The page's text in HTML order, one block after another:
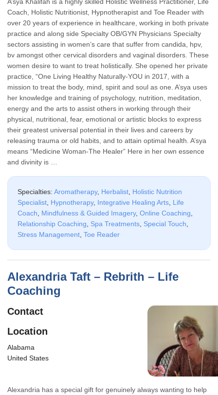
Coach, Holistic Nutritionist, Hypnotherapist and Toe Reader with
over 20 years of experience in healthcare, working in both private
practice and along side Specialty OB/GYN Physicians Specialty
sectors assisting in women’s care that suffer from candida, hpv,
bv amongst other cervical disorders and vaginal disorders. These
women desire to want to treat holistically. She opened her private
practice, “One Living Healthy Naturally-YOU in 2017, with a
mission to treat the body, mind, spirit and soul as one. A’sya uses
her knowledge and training of psychology, nutrition, meditation,
energy and the arts to assist others in working through their
physical, nutritional, fear, emotional or artistic blocks to express
their greatest universal potential in their lives and careers by
releasing trauma or old habits, and to attain optimal health. A’sya
means “Medicine Woman-The Healer” Here in her own essence
and divinity is …
Specialties: Aromatherapy, Herbalist Holistic Nutrition
Specialist Hypnotherapy, Integrative Healing Arts Life
Coach
Mindfulness & Guided Imagery, Online Coaching
Relationship Coaching
Spa Treatments Special Touch
Stress Management Toe Reader
Alexandria Taft – Rebrith – Life
Coaching
Contact
Location
Alabama
United States
Alexandria has a special gift for genuinely always wanting to help